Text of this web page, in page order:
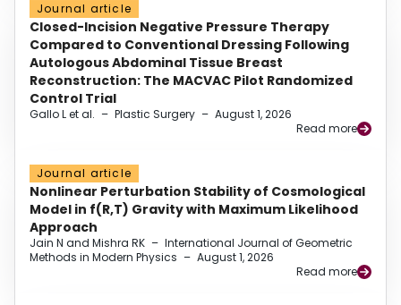
Journal article
Closed-Incision Negative Pressure Therapy
Compared to Conventional Dressing Following
Autologous Abdominal Tissue Breast
Reconstruction: The MACVAC Pilot Randomized
Control Trial
Gallo L et al. – Plastic Surgery – August 1, 2026
Read more
Journal article
Nonlinear Perturbation Stability of Cosmological
Model in f(R,T) Gravity with Maximum Likelihood
Approach
Jain N and Mishra RK – International Journal of Geometric
Methods in Modern Physics – August 1, 2026
Read more